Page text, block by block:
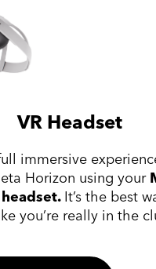
VR Headset
immersive
Horizon using your
It’s the best
you’re really in the